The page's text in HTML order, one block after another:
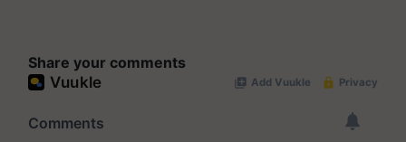
Share your comments